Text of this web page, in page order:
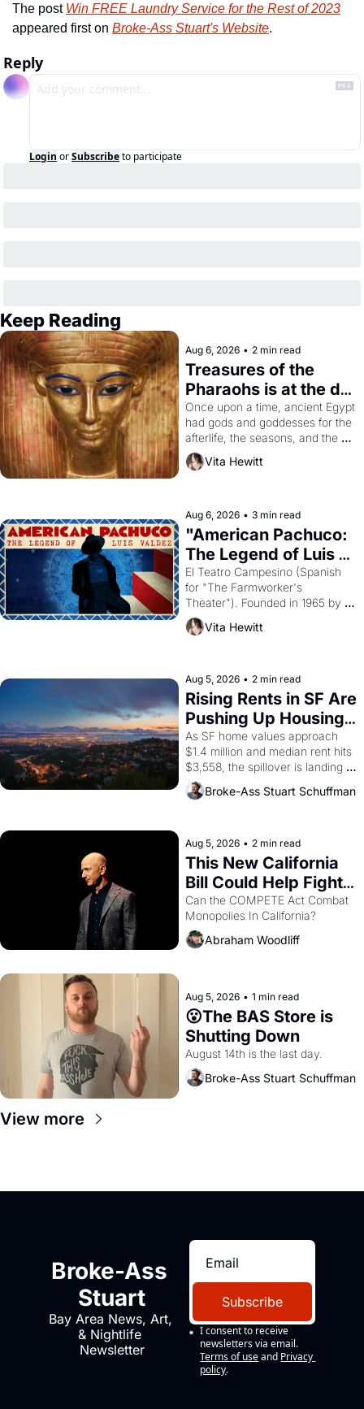
The post Win FREE Laundry Service for the Rest of 2023
appeared first on Broke-Ass Stuart's Website.
Reply
Login orSubscribeto participate
Keep Reading
Aug 6, 2026 • 2 min read
Treasures of the
Pharaohs is at the de
Young
Once upon a time, ancient Egypt
had gods and goddesses for the
afterlife, the seasons, and the
harvest. What then must it have
looked like when the Egyptian
solar god Aten to be the principal
god of Egypt?
Vita Hewitt
Aug 6, 2026 • 3 min read
"American Pachuco:
The Legend of Luis
Valdez."
El Teatro Campesino (Spanish
for "The Farmworker's
Theater"). Founded in 1965 by
playwright, director, and
impresario Luis Valdez, himself
scenes brought the Delano
grape strike screaming into the
American consciousness from
1965 through 1967
Vita Hewitt
Aug 5, 2026 • 2 min read
Rising Rents in SF Are
Pushing Up Housing
Costs In Oakland
As SF home values approach
$1.4 million and median rent hits
$3,558, the spillover is landing
across the bay. Oakland renters
are showing up to open houses
Broke-Ass Stuart Schuffman
Aug 5, 2026 • 2 min read
This New California
Bill Could Help Fight
Monopolies Like
Amazon and PG&E
Can the COMPETE Act Combat
Abraham Woodliff
Aug 5, 2026 • 1 min read
😮The BAS Store is
Shutting Down
August 14th is the last day.
Broke-Ass Stuart Schuffman
View more
Broke-Ass
Stuart
Bay Area News, Art,
& Nightlife
Newsletter
Subscribe
I consent to receive
newsletters via email.
Terms of use and Privacy
policy.